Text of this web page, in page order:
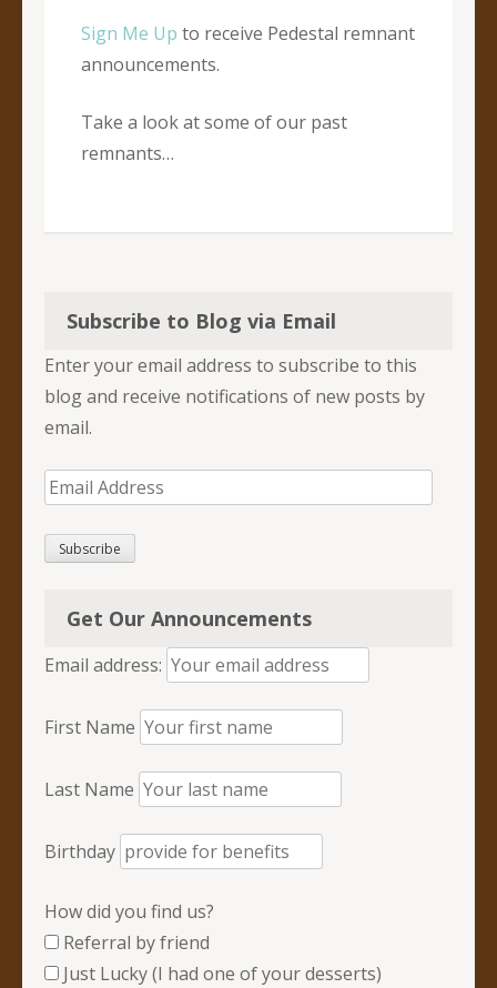
Sign Me Up to receive Pedestal remnant
announcements.
Take a look at some of our past
remnants…
Subscribe to Blog via Email
Enter your email address to subscribe to this
blog and receive notifications of new posts by
email.
Email
Subscribe
Get Our Announcements
Email address:
First Name
Last Name
Birthday
How did you find us?
Referral by friend
Just Lucky (I had one of your desserts)